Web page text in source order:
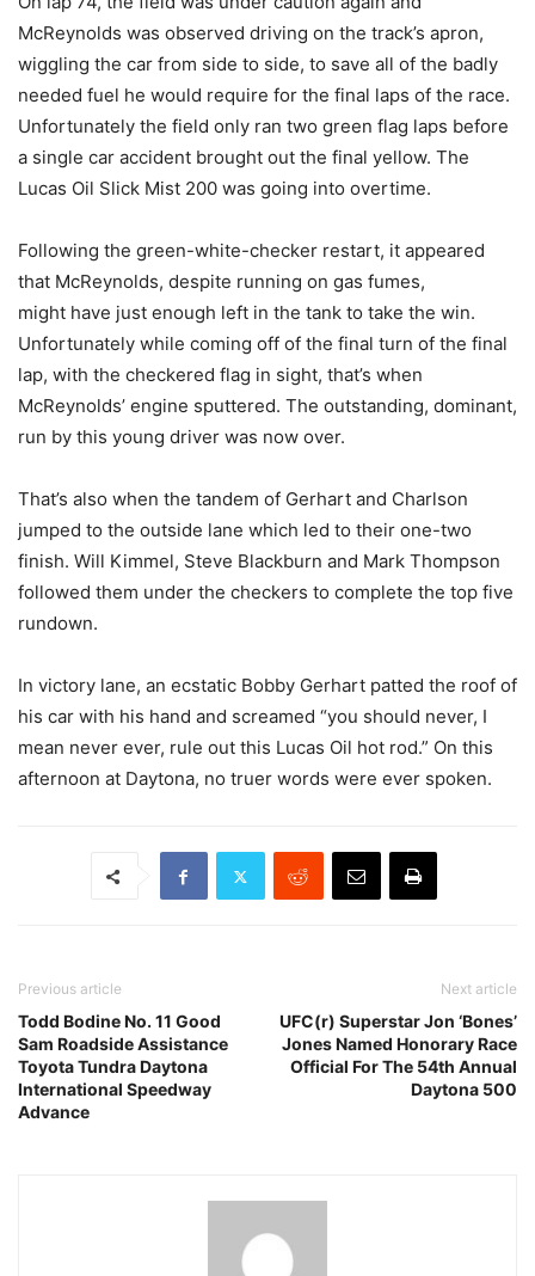
McReynolds was observed driving on the track’s apron,
wiggling the car from side to side, to save all of the badly
needed fuel he would require for the final laps of the race.
Unfortunately the field only ran two green flag laps before
a single car accident brought out the final yellow. The
Lucas Oil Slick Mist 200 was going into overtime.
Following the green-white-checker restart, it appeared
that McReynolds, despite running on gas fumes,
might have just enough left in the tank to take the win.
Unfortunately while coming off of the final turn of the final
lap, with the checkered flag in sight, that’s when
McReynolds’ engine sputtered. The outstanding, dominant,
run by this young driver was now over.
That’s also when the tandem of Gerhart and Charlson
jumped to the outside lane which led to their one-two
finish. Will Kimmel, Steve Blackburn and Mark Thompson
followed them under the checkers to complete the top five
rundown.
In victory lane, an ecstatic Bobby Gerhart patted the roof of
his car with his hand and screamed “you should never, I
mean never ever, rule out this Lucas Oil hot rod.” On this
afternoon at Daytona, no truer words were ever spoken.
Previous article
Todd Bodine No. 11 Good
Sam Roadside Assistance
Toyota Tundra Daytona
International Speedway
Advance
Next article
UFC(r) Superstar Jon ‘Bones’
Jones Named Honorary Race
Official For The 54th Annual
Daytona 500